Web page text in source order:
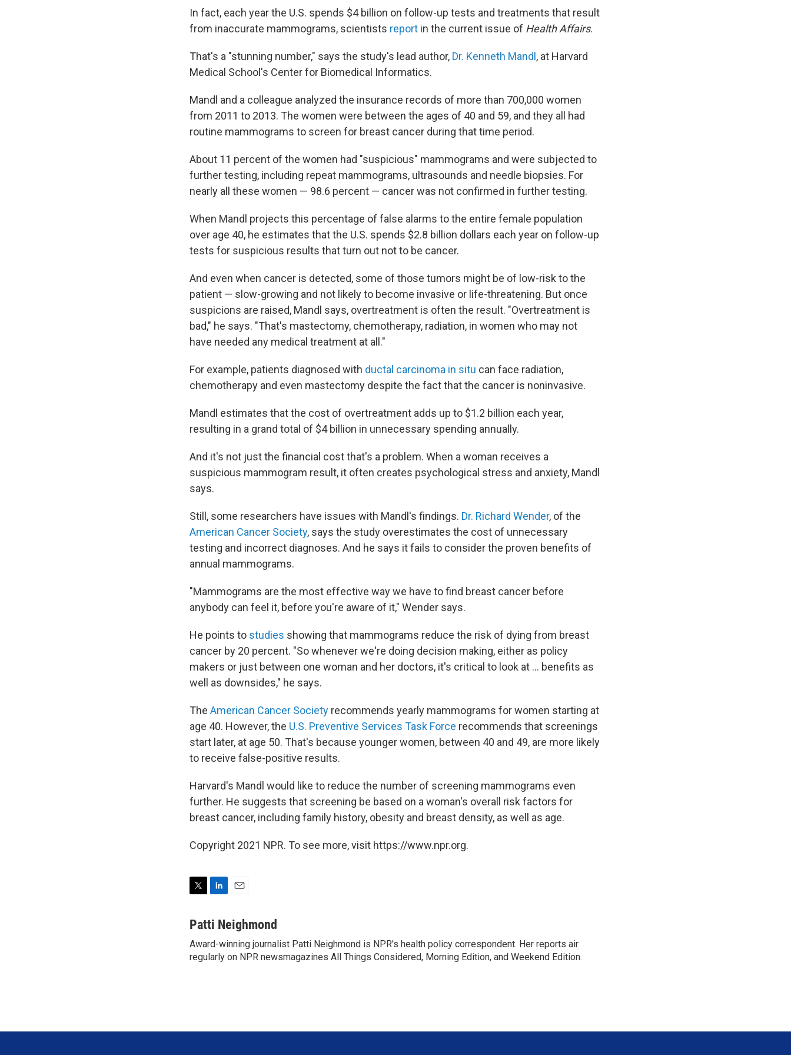
In fact, each year the U.S. spends $4 billion on follow-up tests and treatments that result
from inaccurate mammograms, scientists report in the current issue of Health Affairs.
That's a "stunning number," says the study's lead author, Dr. Kenneth Mandl , at Harvard
Medical School's Center for Biomedical Informatics.
Mandl and a colleague analyzed the insurance records of more than 700,000 women
from 2011 to 2013. The women were between the ages of 40 and 59, and they all had
routine mammograms to screen for breast cancer during that time period.
About 11 percent of the women had "suspicious" mammograms and were subjected to
further testing, including repeat mammograms, ultrasounds and needle biopsies. For
nearly all these women — 98.6 percent — cancer was not confirmed in further testing.
When Mandl projects this percentage of false alarms to the entire female population
over age 40, he estimates that the U.S. spends $2.8 billion dollars each year on follow-up
tests for suspicious results that turn out not to be cancer.
And even when cancer is detected, some of those tumors might be of low-risk to the
patient — slow-growing and not likely to become invasive or life-threatening. But once
suspicions are raised, Mandl says, overtreatment is often the result. "Overtreatment is
bad," he says. "That's mastectomy, chemotherapy, radiation, in women who may not
have needed any medical treatment at all."
For example, patients diagnosed with ductal carcinoma in situ can face radiation,
chemotherapy and even mastectomy despite the fact that the cancer is noninvasive.
Mandl estimates that the cost of overtreatment adds up to $1.2 billion each year,
resulting in a grand total of $4 billion in unnecessary spending annually.
And it's not just the financial cost that's a problem. When a woman receives a
suspicious mammogram result, it often creates psychological stress and anxiety, Mandl
says.
Still, some researchers have issues with Mandl's findings. Dr. Richard Wender, of the
American Cancer Society, says the study overestimates the cost of unnecessary
testing and incorrect diagnoses. And he says it fails to consider the proven benefits of
annual mammograms.
"Mammograms are the most effective way we have to find breast cancer before
anybody can feel it, before you're aware of it," Wender says.
He points to studies showing that mammograms reduce the risk of dying from breast
cancer by 20 percent. "So whenever we're doing decision making, either as policy
makers or just between one woman and her doctors, it's critical to look at ... benefits as
well as downsides," he says.
The American Cancer Society recommends yearly mammograms for women starting at
age 40. However, the U.S. Preventive Services Task Force recommends that screenings
start later, at age 50. That's because younger women, between 40 and 49, are more likely
to receive false-positive results.
Harvard's Mandl would like to reduce the number of screening mammograms even
further. He suggests that screening be based on a woman's overall risk factors for
breast cancer, including family history, obesity and breast density, as well as age.
Copyright 2021 NPR. To see more, visit https://www.npr.org.
i
t
e
n
e
d
a
l
Patti Neighmond
Award-winning journalist Patti Neighmond is NPR's health policy correspondent. Her reports air
regularly on NPR newsmagazines All Things Considered, Morning Edition, and Weekend Edition.